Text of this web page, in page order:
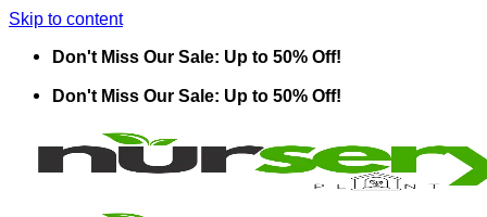
Skip to content
Don't Miss Our Sale: Up to 50% Off!
Don't Miss Our Sale: Up to 50% Off!